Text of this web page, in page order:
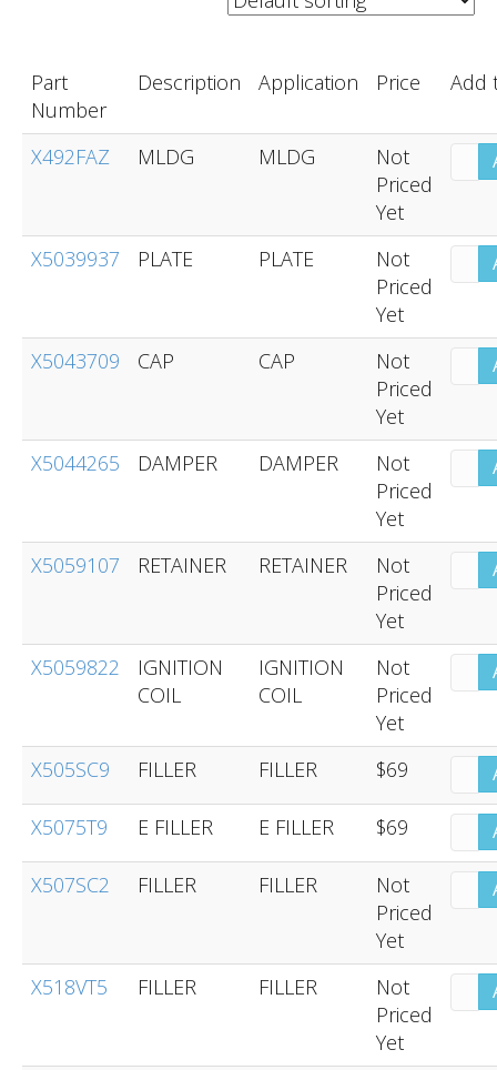
Part
Number
Description Application Price Add
X492FAZ MLDG MLDG
Not
Priced
Yet
X5039937 PLATE PLATE
Not
Priced
Yet
X5043709 CAP CAP
Not
Priced
Yet
X5044265 DAMPER DAMPER
Not
Priced
Yet
X5059107 RETAINER RETAINER
Not
Priced
Yet
X5059822
IGNITION
COIL
IGNITION
COIL
Not
Priced
Yet
X505SC9 FILLER FILLER $69
X5075T9 E FILLER E FILLER $69
X507SC2 FILLER FILLER
Not
Priced
Yet
X518VT5 FILLER FILLER
Not
Priced
Yet